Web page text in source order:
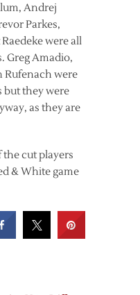
Andrej
Parkes,
were all
Greg Amadio,
Rufenach were
but they were
as they are
cut players
& White game